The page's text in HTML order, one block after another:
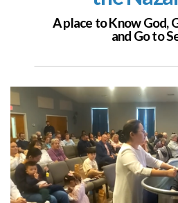
A place to Know God,
and Go to